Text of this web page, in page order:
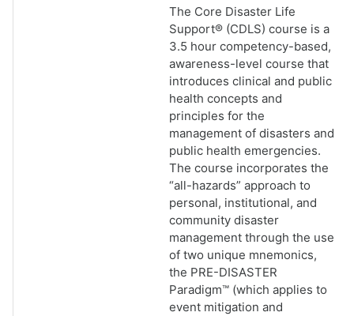
The Core Disaster Life
Support® (CDLS) course is a
3.5 hour competency-based,
awareness-level course that
introduces clinical and public
health concepts and
principles for the
management of disasters and
public health emergencies.
The course incorporates the
“all-hazards” approach to
personal, institutional, and
community disaster
management through the use
of two unique mnemonics,
the PRE-DISASTER
Paradigm™ (which applies to
event mitigation and